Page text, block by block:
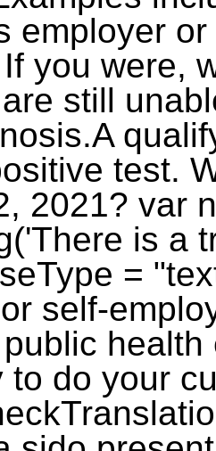
employer
you were,
still
test.
2021? var
is a
=
self-
to do your